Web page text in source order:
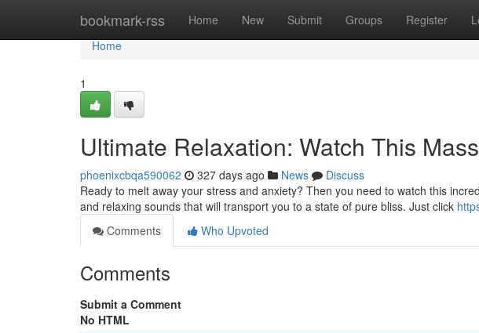
bookmark-rss Home New Submit Groups Register
Home
Home
1
Ultimate Relaxation: Watch This
phoenixcbqa590062 327 days ago News
Discuss
Ready to melt away your stress and anxiety? Then you need to watch this
and relaxing sounds that will transport you to a state of pure bliss. Just click
Comments
Who Upvoted
Comments
Submit a Comment
No HTML